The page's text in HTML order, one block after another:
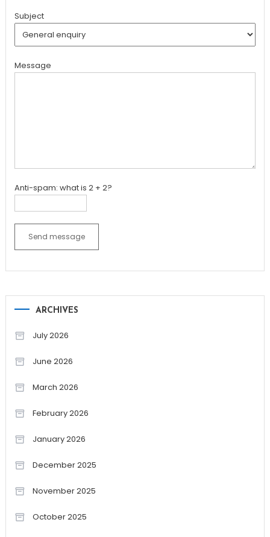
Subject
Message
Anti-spam: what is 2 + 2?
Send message
ARCHIVES
July 2026
June 2026
March 2026
February 2026
January 2026
December 2025
November 2025
October 2025